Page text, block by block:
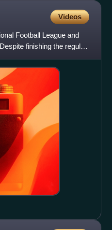
Videos
Football League and
finishing the regular